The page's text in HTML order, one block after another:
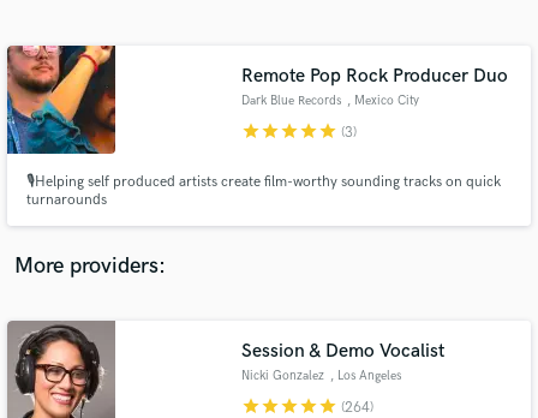
Remote Pop Rock Producer Duo
Dark Blue Records , Mexico City
starstarstarstarstar (3)
🎙️Helping self produced artists create film-worthy sounding tracks on quick
turnarounds
More providers:
Session & Demo Vocalist
Nicki Gonzalez , Los Angeles
starstarstarstarstar (264)
Contact pros directly with your project details
and receive handcrafted proposals and budgets
in a flash.